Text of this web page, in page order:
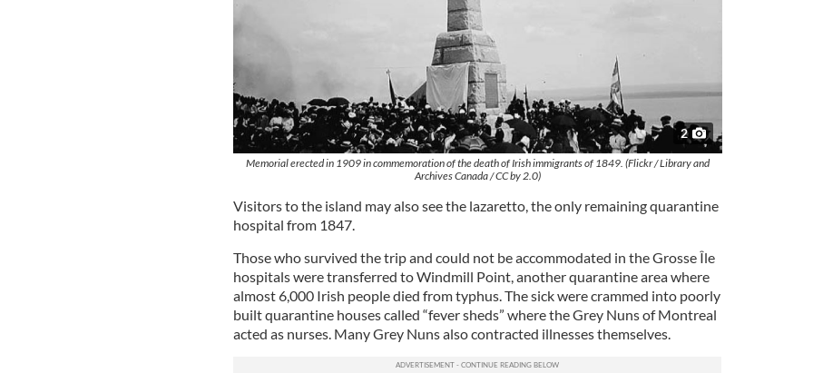
2
Memorial erected in 1909 in commemoration of the death of Irish immigrants of 1849. (Flickr / Library and
Archives Canada / CC by 2.0)
Visitors to the island may also see the lazaretto, the only remaining quarantine
hospital from 1847.
Those who survived the trip and could not be accommodated in the Grosse Île
hospitals were transferred to Windmill Point, another quarantine area where
almost 6,000 Irish people died from typhus. The sick were crammed into poorly
built quarantine houses called “fever sheds” where the Grey Nuns of Montreal
acted as nurses. Many Grey Nuns also contracted illnesses themselves.